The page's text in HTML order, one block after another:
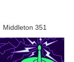
Middleton 351